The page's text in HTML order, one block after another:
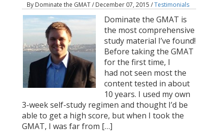
By Dominate the GMAT / December 07, 2015 /Testimonials
Dominate the GMAT is
the most comprehensive
study material I’ve found!
Before taking the GMAT
for the first time, I
had not seen most the
content tested in about
10 years. I used my own
3-week self-study regimen and thought I’d be
able to get a high score, but when I took the
GMAT, I was far from […]